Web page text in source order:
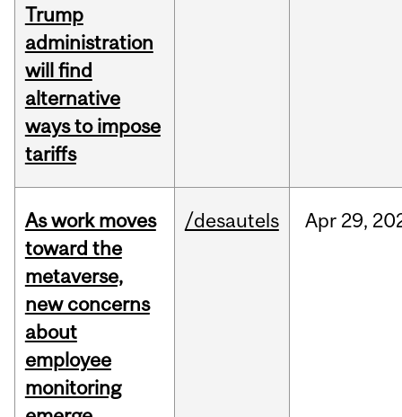
Trump
administration
will find
alternative
ways to impose
tariffs
As work moves
toward the
metaverse,
new concerns
about
employee
monitoring
/desautels Apr 29,